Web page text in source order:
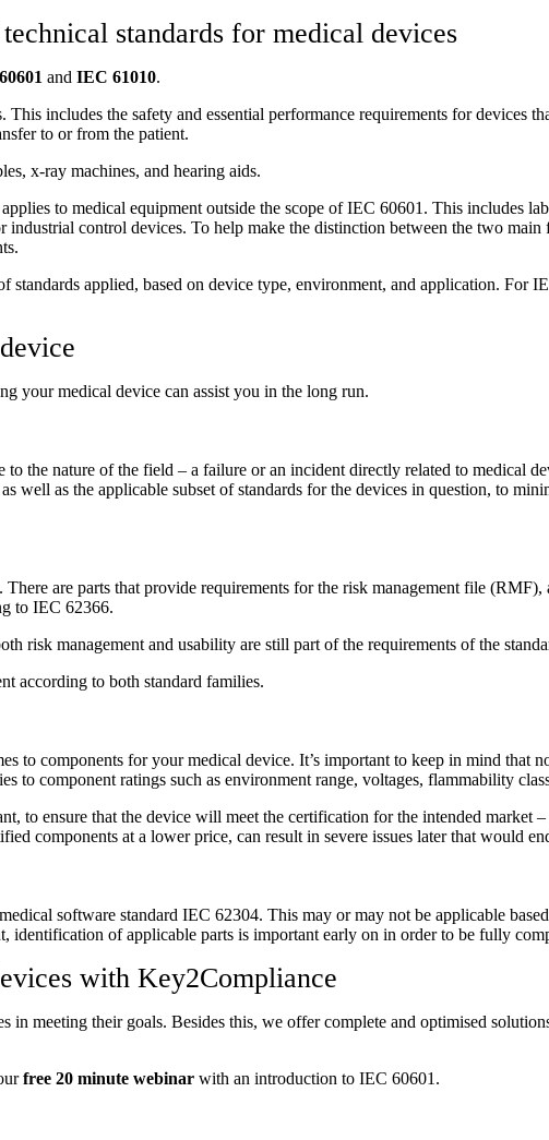
standards for medical devices
and IEC 61010.
includes the safety and essential performance requirements for devices
to or from the patient.
x-ray machines, and hearing aids.
to medical equipment outside the scope of IEC 60601. This includes
control devices. To help make the distinction between the two main
applied, based on device type, environment, and application. For
your medical device can assist you in the long run.
the nature of the field – a failure or an incident directly related to medical
well as the applicable subset of standards for the devices in question, to
are parts that provide requirements for the risk management file (RMF),
to IEC 62366.
risk management and usability are still part of the requirements of the
according to both standard families.
to components for your medical device. It’s important to keep in mind that
to component ratings such as environment range, voltages, flammability
to ensure that the device will meet the certification for the intended market
components at a lower price, can result in severe issues later that would
software standard IEC 62304. This may or may not be applicable
identification of applicable parts is important early on in order to be fully
with Key2Compliance
in meeting their goals. Besides this, we offer complete and optimised
free 20 minute webinar with an introduction to IEC 60601.